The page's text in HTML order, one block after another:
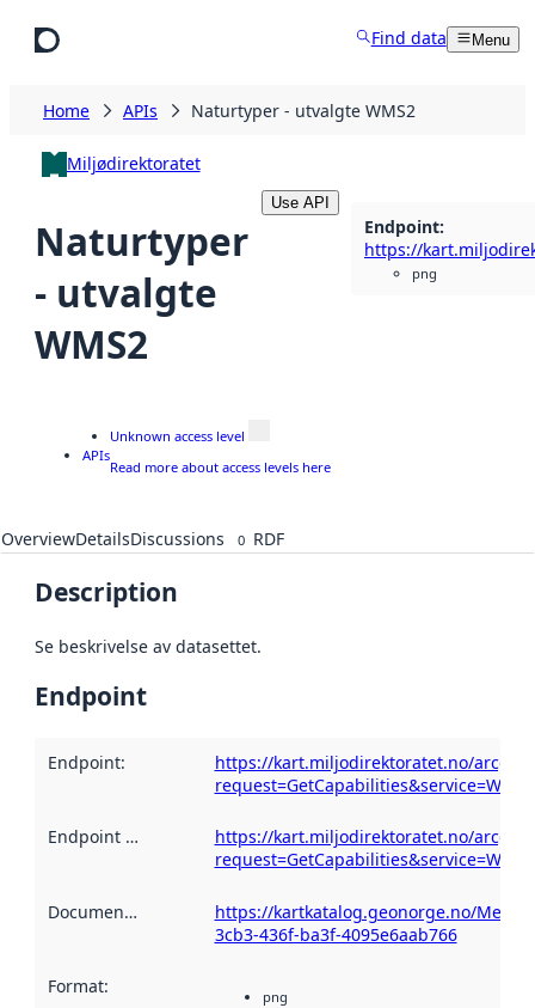
Find data Menu
Home APIs Naturtyper - utvalgte WMS2
Miljødirektoratet
Naturtyper
- utvalgte
WMS2
Use API
Endpoint:
png
APIs
Unknown access level
Read more about access levels here
OverviewDetailsDiscussions 0 RDF
Description
Se beskrivelse av datasettet.
Endpoint
Endpoint:
https://kart.miljodirektoratet.no/arcgis/
request=GetCapabilities&service=WMS
Endpoint description :https://kart.miljodirektoratet.no/arcgis/
request=GetCapabilities&service=WMS
Documentation
https://kartkatalog.geonorge.no/
3cb3-436f-ba3f-4095e6aab766
Format: png